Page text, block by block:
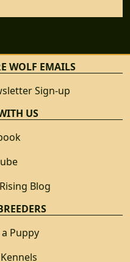
WOLF EMAILS
Sign-up
US
Blog
Puppy